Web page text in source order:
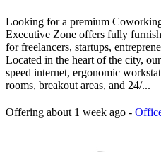
Looking for a premium
Executive Zone offers fully
for freelancers, startups,
Located in the heart of the city,
speed internet, ergonomic
rooms, breakout areas, and 24/...
Offering about 1 week ago -